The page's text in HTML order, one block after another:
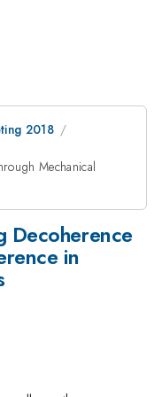
2018
Mechanical
Decoherence
in